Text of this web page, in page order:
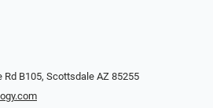
B105, Scottsdale AZ 85255